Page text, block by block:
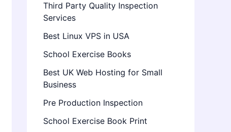
Third Party Quality Inspection
Services
Best Linux VPS in USA
School Exercise Books
Best UK Web Hosting for Small
Business
Pre Production Inspection
School Exercise Book Print